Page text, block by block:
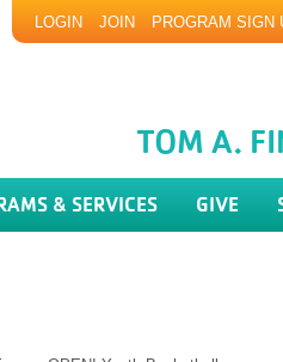
PROGRAM SIGN
JOIN
LOGIN
TOM A.
& SERVICES GIVE